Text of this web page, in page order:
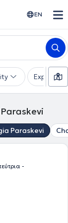
EN
Expertise
Paraskevi
-